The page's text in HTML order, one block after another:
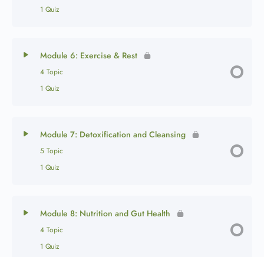
1 Quiz
Module 6: Exercise & Rest
4 Topic
1 Quiz
Module 7: Detoxification and Cleansing
5 Topic
1 Quiz
Module 8: Nutrition and Gut Health
4 Topic
1 Quiz